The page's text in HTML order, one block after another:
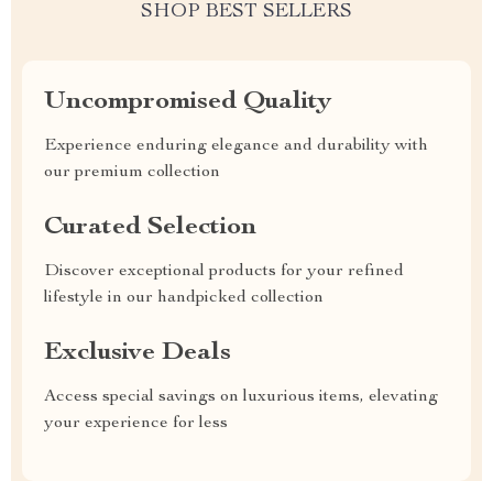
SHOP BEST SELLERS
Uncompromised Quality
Experience enduring elegance and durability with
our premium collection
Curated Selection
Discover exceptional products for your refined
lifestyle in our handpicked collection
Exclusive Deals
Access special savings on luxurious items, elevating
your experience for less